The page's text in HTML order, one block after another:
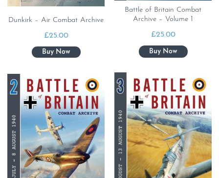
Dunkirk – Air Combat Archive
£25.00
Battle of Britain Combat
Archive – Volume 1
£25.00